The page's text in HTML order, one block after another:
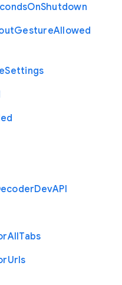
OnShutdown
GestureAllowed
Settings
DevAPI
AllTabs
Urls